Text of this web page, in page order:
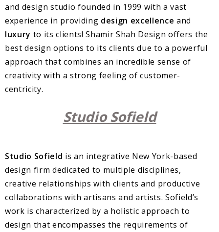
and design studio founded in 1999 with a vast
experience in providing design excellence and
luxury to its clients! Shamir Shah Design offers the
best design options to its clients due to a powerful
approach that combines an incredible sense of
creativity with a strong feeling of customer-
centricity.
Studio Sofield
Studio Sofield is an integrative New York-based
design firm dedicated to multiple disciplines,
creative relationships with clients and productive
collaborations with artisans and artists. Sofield’s
work is characterized by a holistic approach to
design that encompasses the requirements of